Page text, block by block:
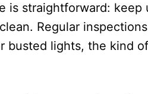
is straightforward:
Regular
busted lights, the kind